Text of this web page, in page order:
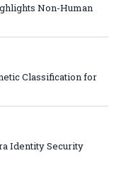
Non-Human
Classification for
Identity Security